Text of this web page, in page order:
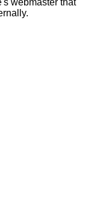
webmaster that